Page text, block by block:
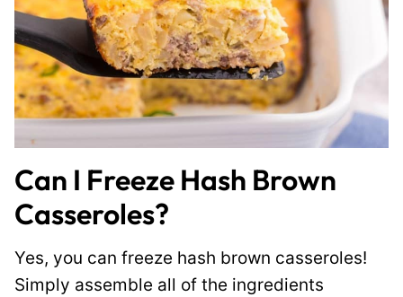
Can I Freeze Hash Brown
Casseroles?
Yes, you can freeze hash brown casseroles!
Simply assemble all of the ingredients